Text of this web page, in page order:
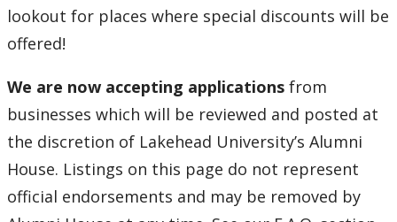
Events
About Us
Contact Us
lookout for places where special discounts will be
offered!
We are now accepting applications from
businesses which will be reviewed and posted at
the discretion of Lakehead University’s Alumni
House. Listings on this page do not represent
official endorsements and may be removed by